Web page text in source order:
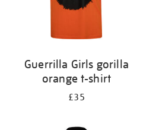
Guerrilla Girls gorilla
orange t-shirt
£35